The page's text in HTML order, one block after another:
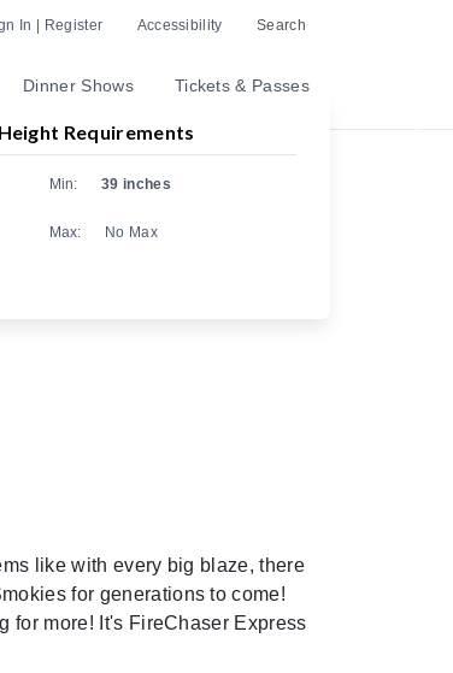
In | Register Accessibility Search
Dinner Shows Tickets & Passes
Height Requirements
Min: 39 inches
Max: No Max
like with every big blaze, there
for generations to come!
for more! It's FireChaser Express